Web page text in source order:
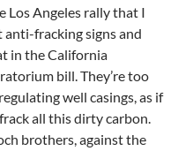
Los Angeles rally that I
fracking signs and
in the California
bill. They’re too
well casings, as if
all this dirty carbon.
brothers, against the